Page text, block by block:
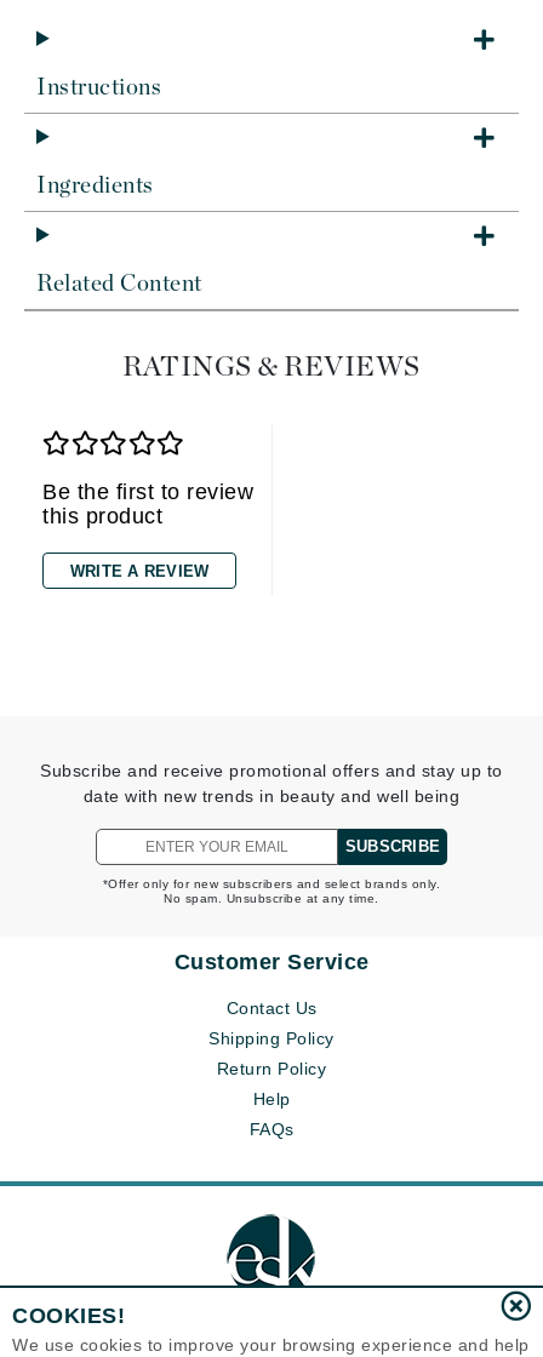
Instructions
Ingredients
Related Content
RATINGS & REVIEWS
Be the first to review
this product
WRITE A REVIEW
Subscribe and receive promotional offers and stay up to
date with new trends in beauty and well being
SUBSCRIBE
*Offer only for new subscribers and select brands only.
No spam. Unsubscribe at any time.
Customer Service
Contact Us
Shipping Policy
Return Policy
Help
FAQs
COOKIES!
We use cookies to improve your browsing experience and help